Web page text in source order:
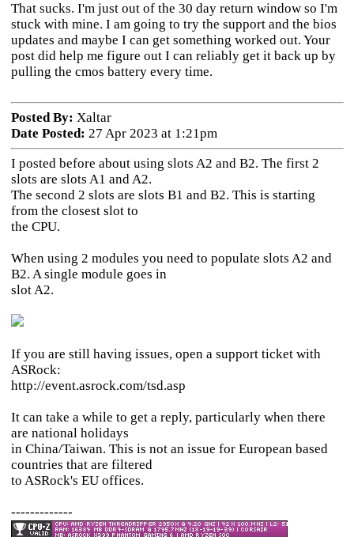
That sucks. I'm just out of the 30 day return window so I'm
stuck with mine. I am going to try the support and the bios
updates and maybe I can get something worked out. Your
post did help me figure out I can reliably get it back up by
pulling the cmos battery every time.
Posted By: Xaltar
Date Posted: 27 Apr 2023 at 1:21pm
I posted before about using slots A2 and B2. The first 2
slots are slots A1 and A2.
The second 2 slots are slots B1 and B2. This is starting
from the closest slot to
the CPU.
When using 2 modules you need to populate slots A2 and
B2. A single module goes in
slot A2.
If you are still having issues, open a support ticket with
ASRock:
http://event.asrock.com/tsd.asp
It can take a while to get a reply, particularly when there
are national holidays
in China/Taiwan. This is not an issue for European based
countries that are filtered
to ASRock's EU offices.
-------------